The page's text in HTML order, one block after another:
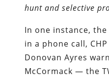
hunt and selective
In one instance,
in a phone call,
Donovan Ayres
McCormack — the